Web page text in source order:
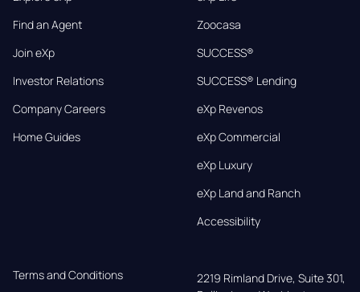
Find an Agent
Join eXp
Investor Relations
Company Careers
Home Guides
Zoocasa
SUCCESS®
SUCCESS® Lending
eXp Revenos
eXp Commercial
eXp Luxury
eXp Land and Ranch
Accessibility
Terms and Conditions
2219 Rimland Drive, Suite 301,